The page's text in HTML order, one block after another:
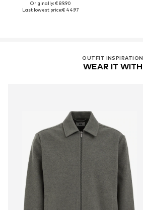
Originally: € 89.90
Last lowest price:€ 44.97
OUTFIT INSPIRATION
WEAR IT WITH